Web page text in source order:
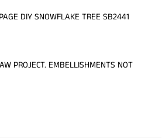
DIY SNOWFLAKE TREE SB2441
PROJECT. EMBELLISHMENTS NOT